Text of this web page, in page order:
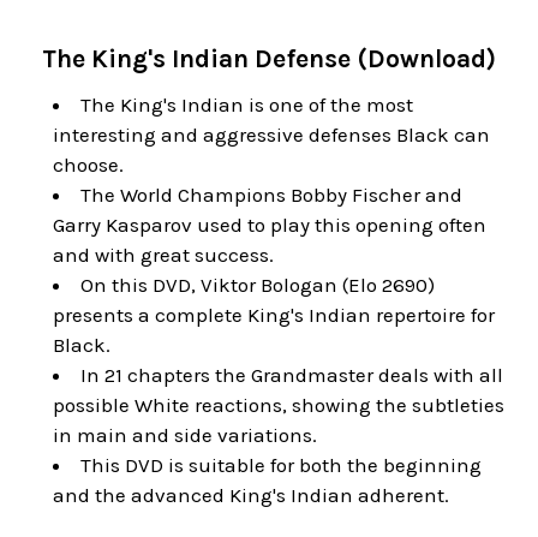
The King's Indian Defense (Download)
The King's Indian is one of the most
interesting and aggressive defenses Black can
choose.
The World Champions Bobby Fischer and
Garry Kasparov used to play this opening often
and with great success.
On this DVD, Viktor Bologan (Elo 2690)
presents a complete King's Indian repertoire for
Black.
In 21 chapters the Grandmaster deals with all
possible White reactions, showing the subtleties
in main and side variations.
This DVD is suitable for both the beginning
and the advanced King's Indian adherent.